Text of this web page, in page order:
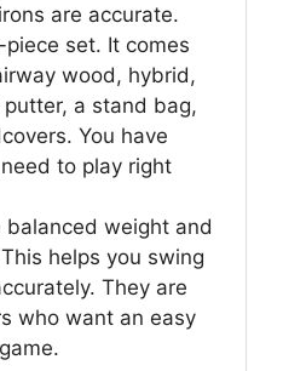
are accurate.
set. It comes
wood, hybrid,
a stand bag,
You have
to play right
balanced weight and
helps you swing
They are
who want an easy